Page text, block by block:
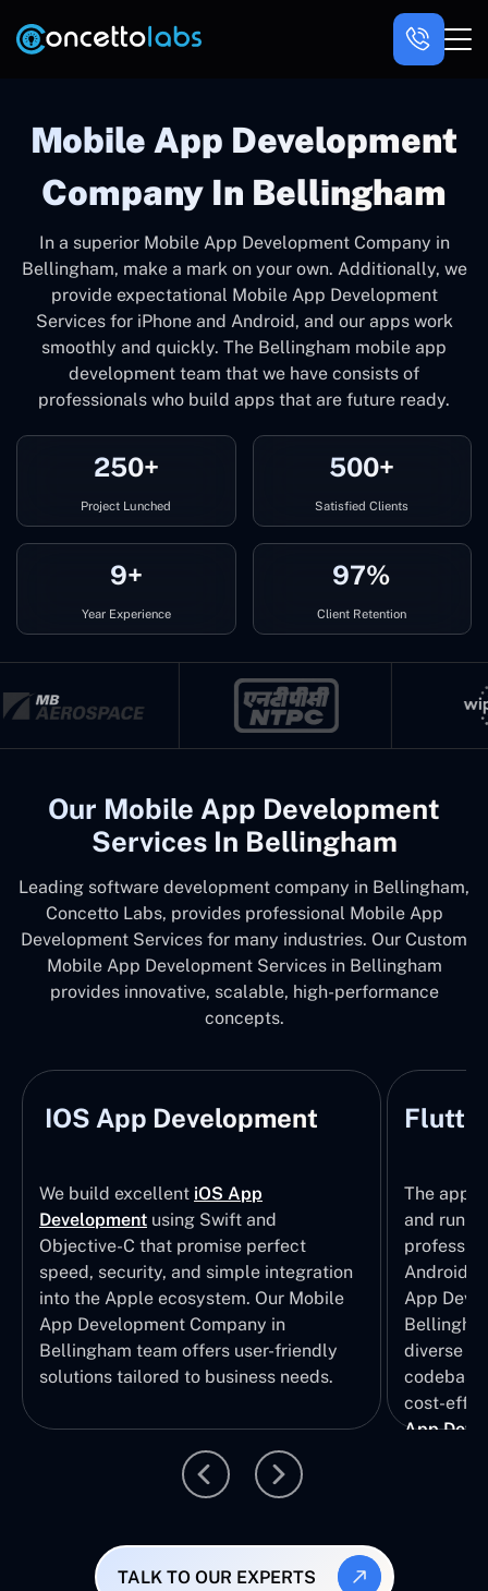
Mobile App Development
Company In Bellingham
In a superior Mobile App Development Company in
Bellingham, make a mark on your own. Additionally, we
provide expectational Mobile App Development
Services for iPhone and Android, and our apps work
smoothly and quickly. The Bellingham mobile app
development team that we have consists of
professionals who build apps that are future ready.
250+
Project Lunched
500+
Satisfied Clients
9+
Year Experience
97%
Client Retention
Our Mobile App Development
Services In Bellingham
Leading software development company in Bellingham,
Concetto Labs, provides professional Mobile App
Development Services for many industries. Our Custom
Mobile App Development Services in Bellingham
provides innovative, scalable, high-performance
concepts.
IOS App Development
We build excellent iOS App
Development using Swift and
Objective-C that promise perfect
speed, security, and simple integration
into the Apple ecosystem. Our Mobile
App Development Company in
Bellingham team offers user-friendly
solutions tailored to business needs.
The apps
and run
Android
App
diverse
cost-
App
TALK TO OUR EXPERTS